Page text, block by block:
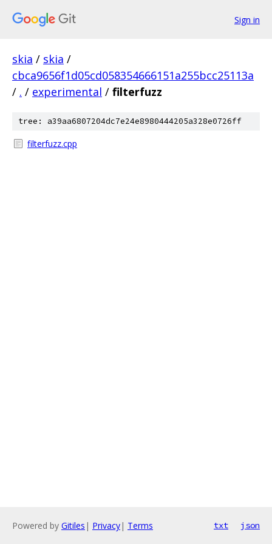
Sign in
skia / skia /
cbca9656f1d05cd058354666151a255bcc25113a
/ . / experimental / filterfuzz
tree: a39aa6807204dc7e24e8980444205a328e0726ff
filterfuzz.cpp
Powered by Gitiles | Privacy| Terms txt json